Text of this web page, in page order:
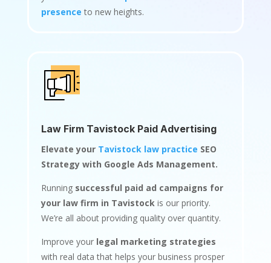
presence to new heights.
Law Firm Tavistock Paid Advertising
Elevate your Tavistock law practice SEO
Strategy with Google Ads Management.
Running successful paid ad campaigns for
your law firm in Tavistockis our priority.
We’re all about providing quality over quantity.
Improve your legal marketing strategies
with real data that helps your business prosper